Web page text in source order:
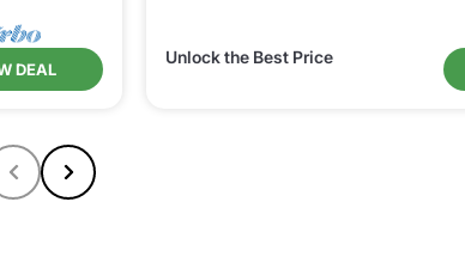
DEAL
Unlock the Best Price